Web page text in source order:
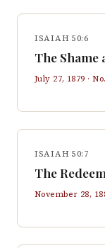
ISAIAH 50:6
The
July 27, 1879 · No.
ISAIAH 50:7
The
November 28,